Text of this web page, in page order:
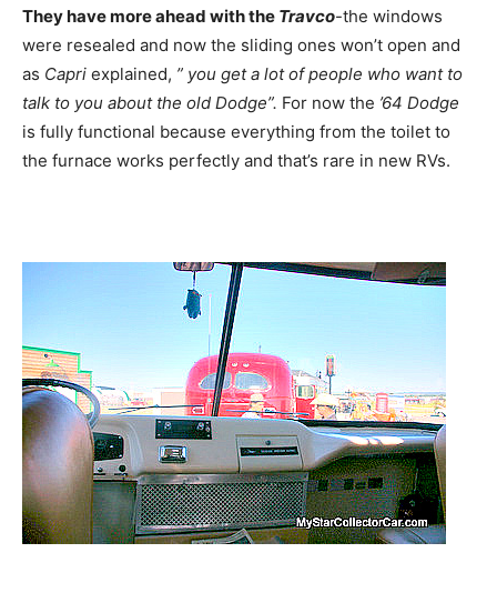
They have more ahead with the Travco-the windows
were resealed and now the sliding ones won’t open and
as Capri explained, ” you get a lot of people who want to
talk to you about the old Dodge”. For now the ’64 Dodge
is fully functional because everything from the toilet to
the furnace works perfectly and that’s rare in new RVs.